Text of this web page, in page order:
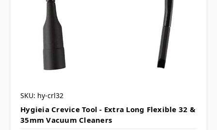
SKU: hy-crl32
Hygieia Crevice Tool - Extra Long Flexible 32 &
35mm Vacuum Cleaners